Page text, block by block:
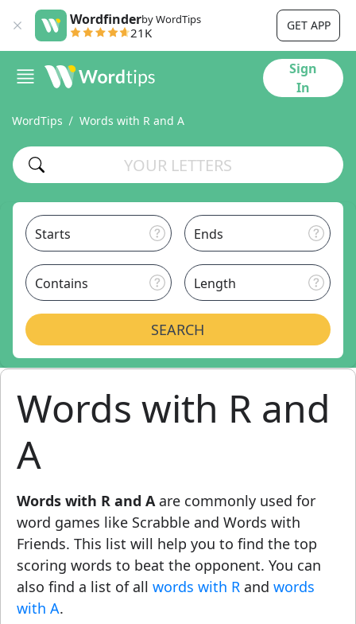
Wordfinderby WordTips
21K GET APP
Sign
In
WordTips Words with R and A
Starts Ends
Contains Length
SEARCH
Words with R and
A
Words with R and Aare commonly used for
word games like Scrabble and Words with
Friends. This list will help you to find the top
scoring words to beat the opponent. You can
also find a list of all words with R and words
with A.